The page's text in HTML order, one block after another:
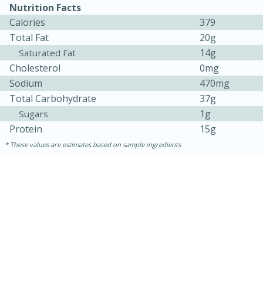
Oven Baked Avocados
20min
10min
Serves: 12
Nutrition Facts
Calories
379
Total Fat
20g
Saturated Fat
14g
Cholesterol
0mg
Sodium
470mg
Total Carbohydrate
37g
Sugars
1g
Protein
15g
These values are estimates based on sample ingredients